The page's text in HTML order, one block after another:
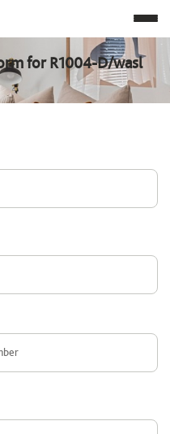
for R1004-D/wasl